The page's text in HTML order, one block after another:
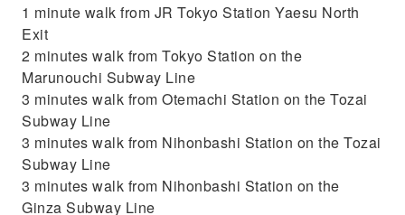
1 minute walk from JR Tokyo Station Yaesu North
Exit
2 minutes walk from Tokyo Station on the
Marunouchi Subway Line
3 minutes walk from Otemachi Station on the Tozai
Subway Line
3 minutes walk from Nihonbashi Station on the Tozai
Subway Line
3 minutes walk from Nihonbashi Station on the
Ginza Subway Line